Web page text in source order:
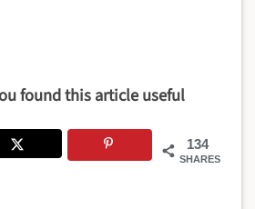
found this article useful
134
SHARES